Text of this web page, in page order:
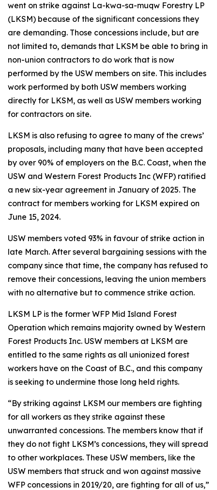
went on strike against La-kwa-sa-muqw Forestry LP
(LKSM) because of the significant concessions they
are demanding. Those concessions include, but are
not limited to, demands that LKSM be able to bring in
non-union contractors to do work that is now
performed by the USW members on site. This includes
work performed by both USW members working
directly for LKSM, as well as USW members working
for contractors on site.
LKSM is also refusing to agree to many of the crews’
proposals, including many that have been accepted
by over 90% of employers on the B.C. Coast, when the
USW and Western Forest Products Inc (WFP) ratified
a new six-year agreement in January of 2025. The
contract for members working for LKSM expired on
June 15, 2024.
USW members voted 93% in favour of strike action in
late March. After several bargaining sessions with the
company since that time, the company has refused to
remove their concessions, leaving the union members
with no alternative but to commence strike action.
LKSM LP is the former WFP Mid Island Forest
Operation which remains majority owned by Western
Forest Products Inc. USW members at LKSM are
entitled to the same rights as all unionized forest
workers have on the Coast of B.C., and this company
is seeking to undermine those long held rights.
“By striking against LKSM our members are fighting
for all workers as they strike against these
unwarranted concessions. The members know that if
they do not fight LKSM’s concessions, they will spread
to other workplaces. These USW members, like the
USW members that struck and won against massive
WFP concessions in 2019/20, are fighting for all of us,”